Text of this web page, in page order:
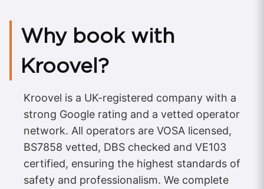
Why book with
Kroovel?
Kroovel is a UK-registered company with a
strong Google rating and a vetted operator
network. All operators are VOSA licensed,
BS7858 vetted, DBS checked and VE103
certified, ensuring the highest standards of
safety and professionalism. We complete